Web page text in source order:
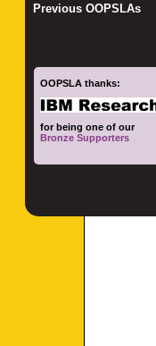
Previous OOPSLAs
OOPSLA thanks:
for being one of our
Bronze Supporters